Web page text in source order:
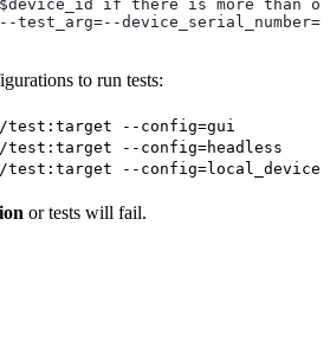
$device_id if there is more than
to run tests:
test:target --config=gui
--config=headless
test:target --config=local_device
or tests will fail.